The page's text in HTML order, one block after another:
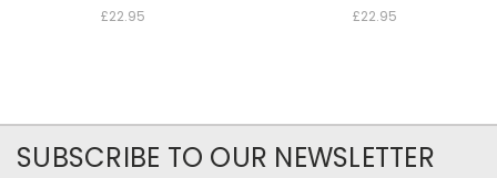
£22.95 £22.95
SUBSCRIBE TO OUR NEWSLETTER